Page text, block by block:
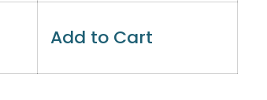
Add to Cart